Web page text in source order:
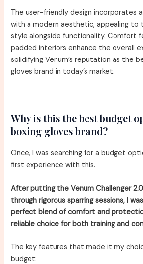
The user-friendly design incorporates
with a modern aesthetic, appealing to
style alongside functionality. Comfort
padded interiors enhance the overall
solidifying Venum’s reputation as the
gloves brand in today’s market.
Why is this the best budget
boxing gloves brand?
Once, I was searching for a budget
first experience with this.
After putting the Venum Challenger
through rigorous sparring sessions, I
perfect blend of comfort and
reliable choice for both training and
The key features that made it my
budget: